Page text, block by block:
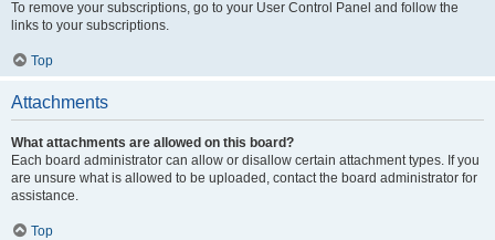
To remove your subscriptions, go to your User Control Panel and follow the
links to your subscriptions.
Top
Attachments
What attachments are allowed on this board?
Each board administrator can allow or disallow certain attachment types. If you
are unsure what is allowed to be uploaded, contact the board administrator for
assistance.
Top